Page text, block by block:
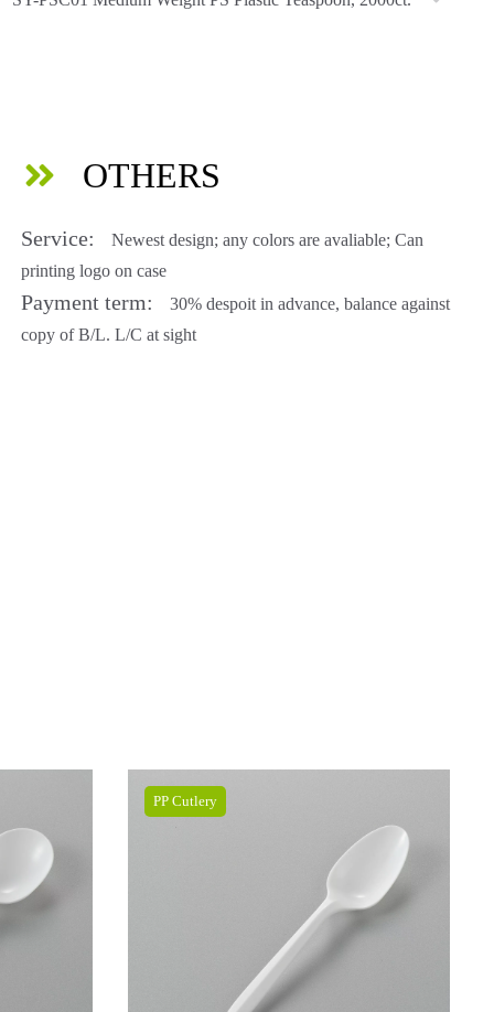
OTHERS
Service:
Newest design; any colors are avaliable; Can
printing logo on case
Payment term:
30% despoit in advance, balance against
copy of B/L. L/C at sight
PP Cutlery